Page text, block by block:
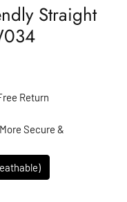
Straight
Return
Secure &